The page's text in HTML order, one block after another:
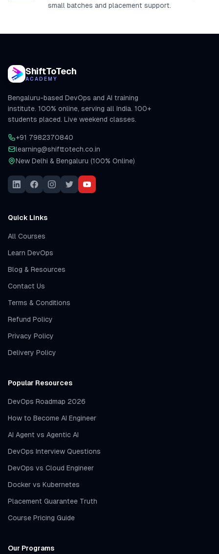
small batches and placement support.
ShiftToTech
ACADEMY
Bengaluru-based DevOps and AI training
institute. 100% online, serving all India. 100+
students placed. Live weekend classes.
+91 7982370840
learning@shifttotech.co.in
New Delhi & Bengaluru (100% Online)
Quick Links
All Courses
Learn DevOps
Blog & Resources
Contact Us
Terms & Conditions
Refund Policy
Privacy Policy
Delivery Policy
Popular Resources
DevOps Roadmap 2026
How to Become AI Engineer
AI Agent vs Agentic AI
DevOps Interview Questions
DevOps vs Cloud Engineer
Docker vs Kubernetes
Placement Guarantee Truth
Course Pricing Guide
Our Programs